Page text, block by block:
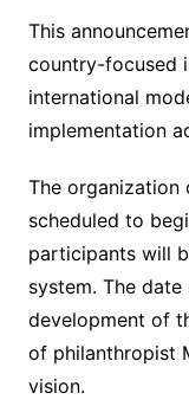
This
country-focused
international
implementation
The
scheduled to
participants will
system. The
development of
of philanthropist
vision.